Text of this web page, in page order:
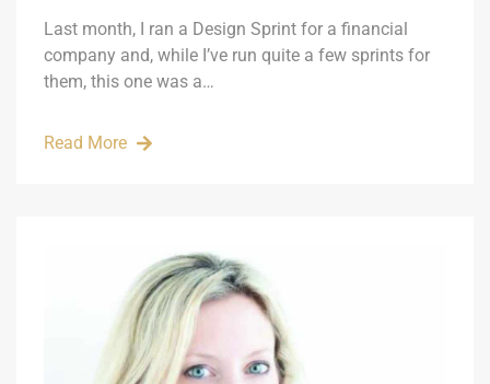
Last month, I ran a Design Sprint for a financial
company and, while I’ve run quite a few sprints for
them, this one was a…
Read More